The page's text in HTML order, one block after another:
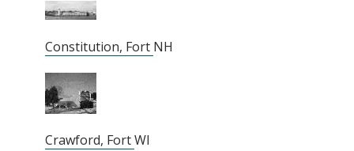
Constitution, Fort NH
Crawford, FortWI